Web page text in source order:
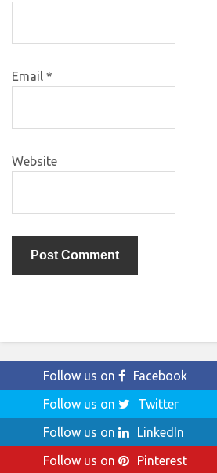
Email *
Website
Follow us on
Facebook
Follow us on
Twitter
Follow us on
LinkedIn
Follow us on
Pinterest